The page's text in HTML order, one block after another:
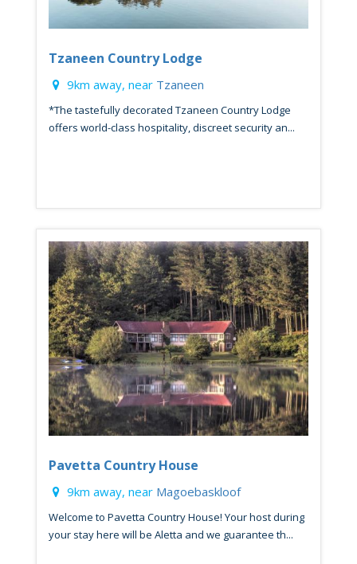
Tzaneen Country Lodge
9km away, near Tzaneen
*The tastefully decorated Tzaneen Country Lodge
offers world-class hospitality, discreet security an...
Pavetta Country House
9km away, near Magoebaskloof
Welcome to Pavetta Country House! Your host during
your stay here will be Aletta and we guarantee th...